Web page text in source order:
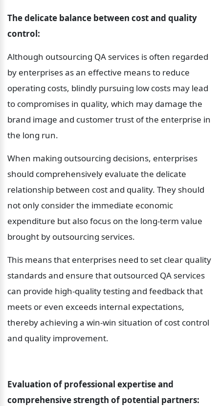
The delicate balance between cost and quality
control:
Although outsourcing QA services is often regarded
by enterprises as an effective means to reduce
operating costs, blindly pursuing low costs may lead
to compromises in quality, which may damage the
brand image and customer trust of the enterprise in
the long run.
When making outsourcing decisions, enterprises
should comprehensively evaluate the delicate
relationship between cost and quality. They should
not only consider the immediate economic
expenditure but also focus on the long-term value
brought by outsourcing services.
This means that enterprises need to set clear quality
standards and ensure that outsourced QA services
can provide high-quality testing and feedback that
meets or even exceeds internal expectations,
thereby achieving a win-win situation of cost control
and quality improvement.
Evaluation of professional expertise and
comprehensive strength of potential partners: